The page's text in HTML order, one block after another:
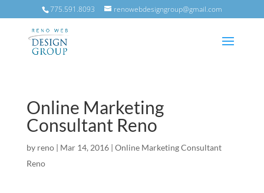
775.591.8093 renowebdesigngroup@gmail.com
Online Marketing
Consultant Reno
by reno| Mar 14, 2016| Online Marketing Consultant
Reno